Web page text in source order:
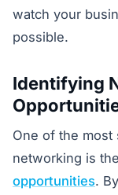
watch your
possible.
Identifying
One of the most
networking is
opportunities.